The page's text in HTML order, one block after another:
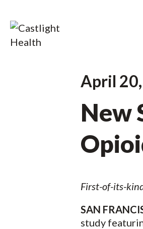
April
New
First-of-its-
SAN
study